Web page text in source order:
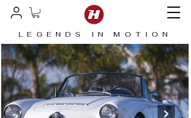
LEGENDS IN MOTION